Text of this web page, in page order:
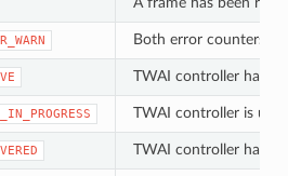
Both error counters
TWAI controller has
TWAI controller is
TWAI controller has